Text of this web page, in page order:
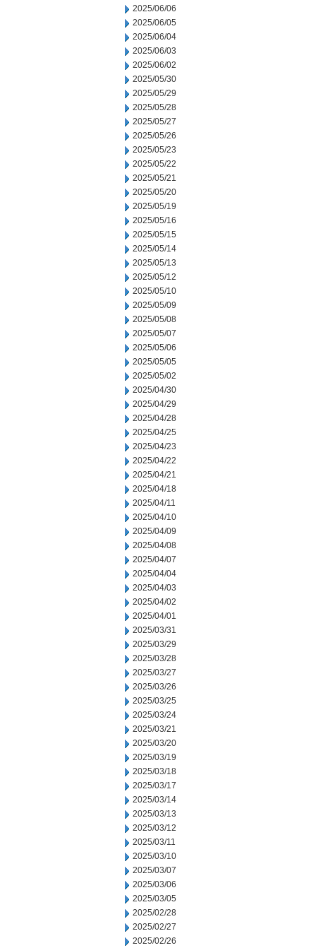
2025/06/06
2025/06/05
2025/06/04
2025/06/03
2025/06/02
2025/05/30
2025/05/29
2025/05/28
2025/05/27
2025/05/26
2025/05/23
2025/05/22
2025/05/21
2025/05/20
2025/05/19
2025/05/16
2025/05/15
2025/05/14
2025/05/13
2025/05/12
2025/05/10
2025/05/09
2025/05/08
2025/05/07
2025/05/06
2025/05/05
2025/05/02
2025/04/30
2025/04/29
2025/04/28
2025/04/25
2025/04/23
2025/04/22
2025/04/21
2025/04/18
2025/04/11
2025/04/10
2025/04/09
2025/04/08
2025/04/07
2025/04/04
2025/04/03
2025/04/02
2025/04/01
2025/03/31
2025/03/29
2025/03/28
2025/03/27
2025/03/26
2025/03/25
2025/03/24
2025/03/21
2025/03/20
2025/03/19
2025/03/18
2025/03/17
2025/03/14
2025/03/13
2025/03/12
2025/03/11
2025/03/10
2025/03/07
2025/03/06
2025/03/05
2025/02/28
2025/02/27
2025/02/26